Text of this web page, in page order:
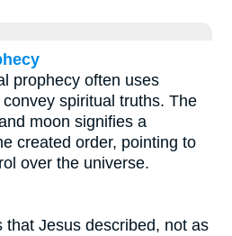
prophecy often uses
spiritual truths. The
moon signifies a
created order, pointing to
over the universe.
that Jesus described, not as